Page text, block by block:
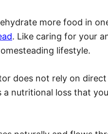
more food in
. Like caring for your
lifestyle.
does not rely on
nutritional loss that